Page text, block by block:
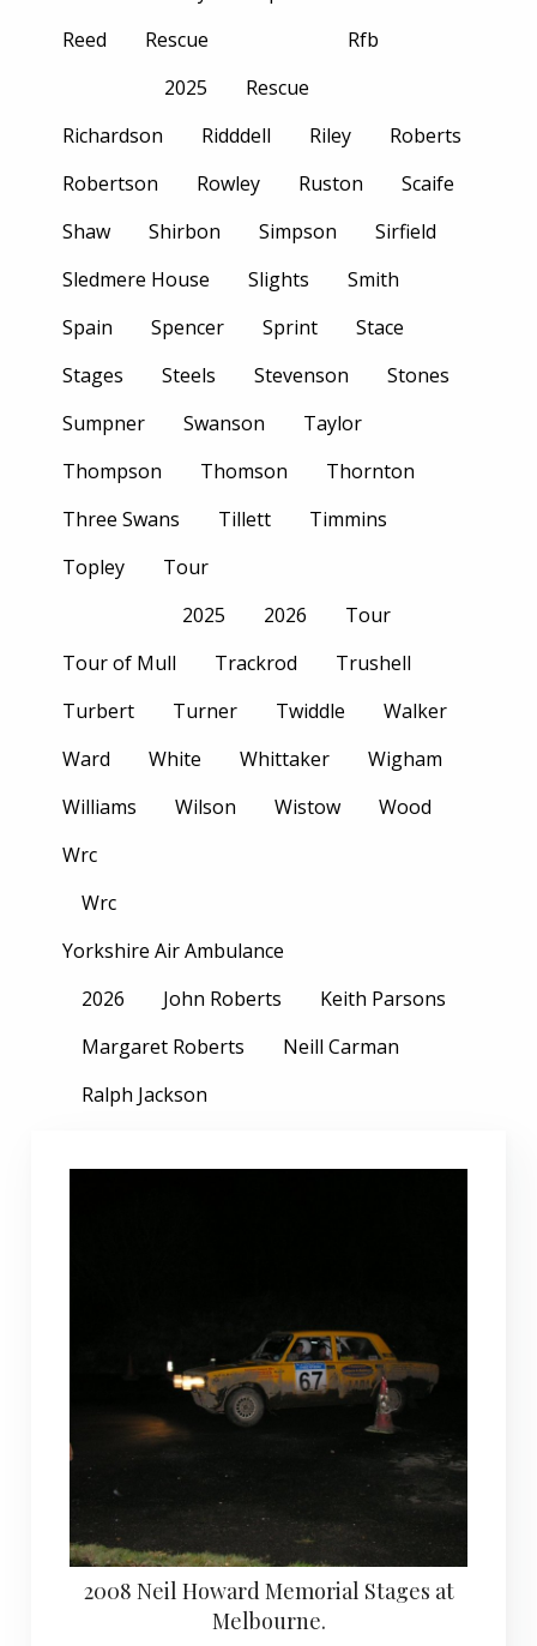
Reed
Rescue
2025
Rescue
Rfb
Richardson Ridddell Riley
Roberts
Robertson
Rowley Ruston
Scaife
Shaw
Shirbon Simpson
Sirfield
Sledmere House
Slights
Smith
Spain
Spencer Sprint
Stace
Stages
Steels Stevenson
Stones
Sumpner
Swanson
Taylor
Thompson
Thomson
Thornton
Three Swans
Tillett
Timmins
Topley
Tour
2025
2026
Tour
Tour of Mull
Trackrod
Trushell
Turbert
Turner Twiddle
Walker
Ward
White Whittaker
Wigham
Williams
Wilson Wistow
Wood
Wrc
Wrc
Yorkshire Air Ambulance
2026
John Roberts
Keith Parsons
Margaret Roberts
Neill Carman
Ralph Jackson
2008 Neil Howard Memorial Stages at
Melbourne.